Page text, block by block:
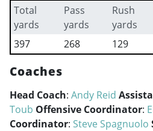
Total
yards
Pass
yards
Rush
yards
397
268 129
Coaches
Head Coach: Andy Reid
Toub Offensive Coordinator:
Coordinator: Steve Spagnuolo